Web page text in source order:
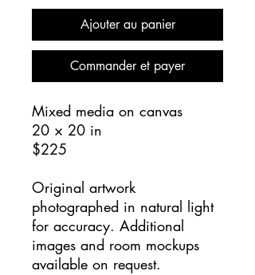
Ajouter au panier
Commander et payer
Mixed media on canvas
20 × 20 in
$225
Original artwork
photographed in natural light
for accuracy. Additional
images and room mockups
available on request.